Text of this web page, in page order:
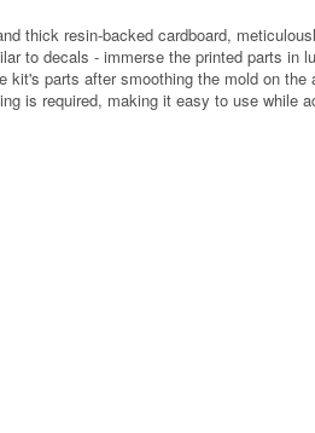
thick resin-backed cardboard,
to decals - immerse the printed parts in
kit's parts after smoothing the mold on
is required, making it easy to use while